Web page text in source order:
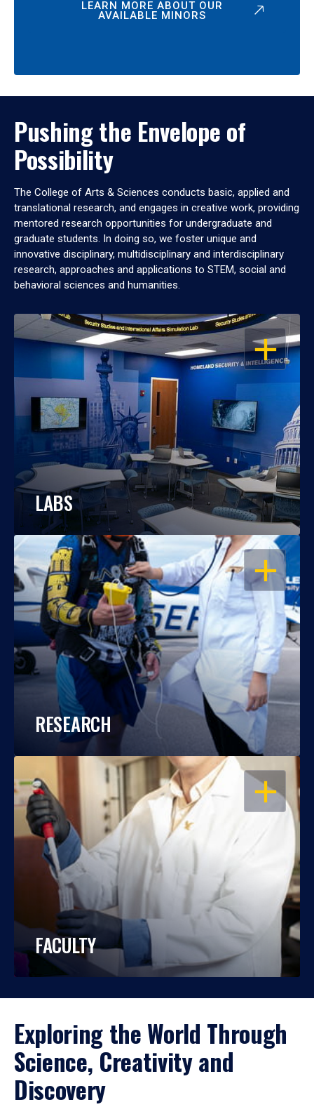
LEARN MORE ABOUT OUR
AVAILABLE MINORS
Pushing the Envelope of
Possibility
The College of Arts & Sciences conducts basic, applied and
translational research, and engages in creative work, providing
mentored research opportunities for undergraduate and
graduate students. In doing so, we foster unique and
innovative disciplinary, multidisciplinary and interdisciplinary
research, approaches and applications to STEM, social and
behavioral sciences and humanities.
OPEN
LABS
OPEN
RESEARCH
OPEN
FACULTY
Exploring the World Through
Science, Creativity and
Discovery